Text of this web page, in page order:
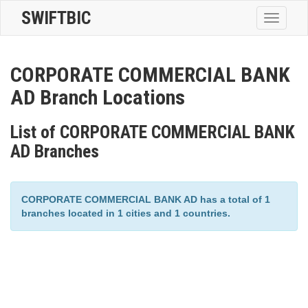
Toggle
SWIFTBIC
CORPORATE COMMERCIAL BANK
AD Branch Locations
List of CORPORATE COMMERCIAL BANK
AD Branches
CORPORATE COMMERCIAL BANK AD has a total of 1
branches located in 1 cities and 1 countries.